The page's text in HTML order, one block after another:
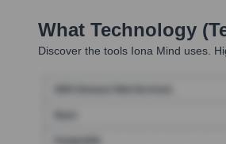
What Technology
Discover the tools Iona Mind uses.